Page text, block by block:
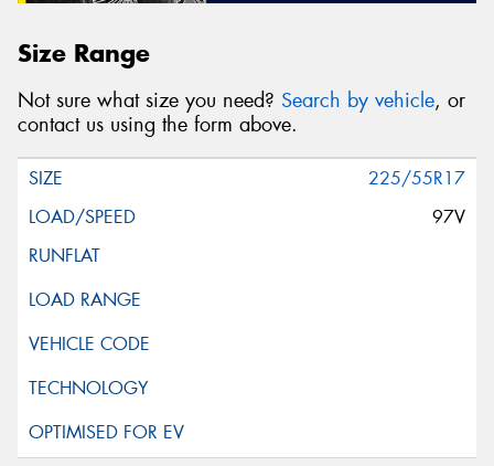
Size Range
Not sure what size you need? Search by vehicle, or
contact us using the form above.
225/55R17
97V